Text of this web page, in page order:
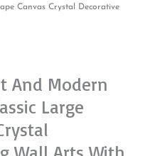
Canvas Crystal Decorative
And Modern
Large